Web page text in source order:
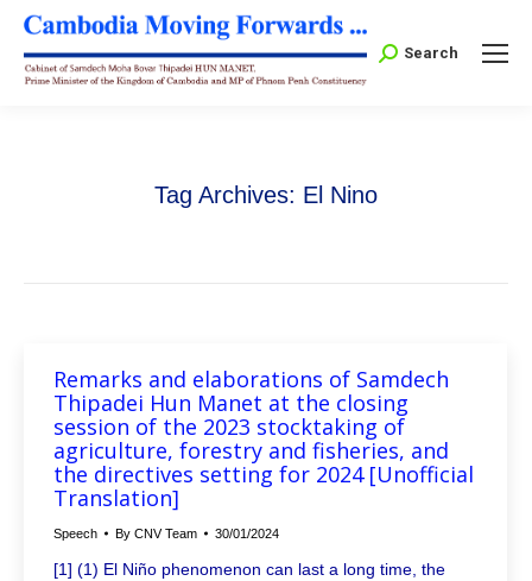
Search:
Search
Tag Archives: El Nino
Remarks and elaborations of Samdech
Thipadei Hun Manet at the closing
session of the 2023 stocktaking of
agriculture, forestry and fisheries, and
the directives setting for 2024 [Unofficial
Translation]
Speech By CNV Team 30/01/2024
[1] (1) El Niño phenomenon can last a long time, the